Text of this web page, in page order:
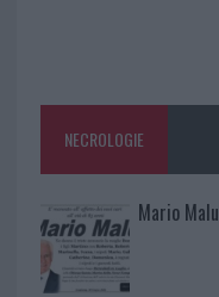
NECROLOGIE
Mario Malu